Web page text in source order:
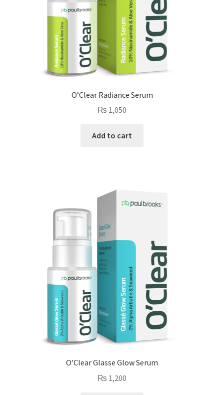
O’Clear Radiance Serum
₨ 1,050
Add to cart
O’Clear Glasse Glow Serum
₨ 1,200